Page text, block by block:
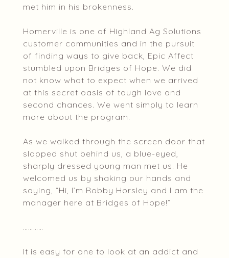
met him in his brokenness.
Homerville is one of Highland Ag Solutions
customer communities and in the pursuit
of finding ways to give back, Epic Affect
stumbled upon Bridges of Hope. We did
not know what to expect when we arrived
at this secret oasis of tough love and
second chances. We went simply to learn
more about the program.
As we walked through the screen door that
slapped shut behind us, a blue-eyed,
sharply dressed young man met us. He
welcomed us by shaking our hands and
saying, “Hi, I’m Robby Horsley and I am the
manager here at Bridges of Hope!”
…………
It is easy for one to look at an addict and